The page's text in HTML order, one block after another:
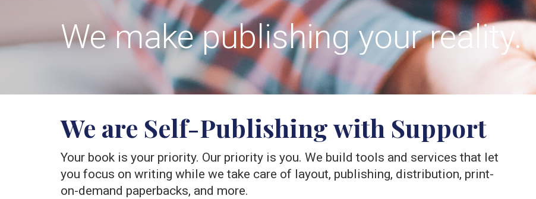
We make publishing your reality.
We are Self-Publishing with Support
Your book is your priority. Our priority is you. We build tools and services that let
you focus on writing while we take care of layout, publishing, distribution, print-
on-demand paperbacks, and more.